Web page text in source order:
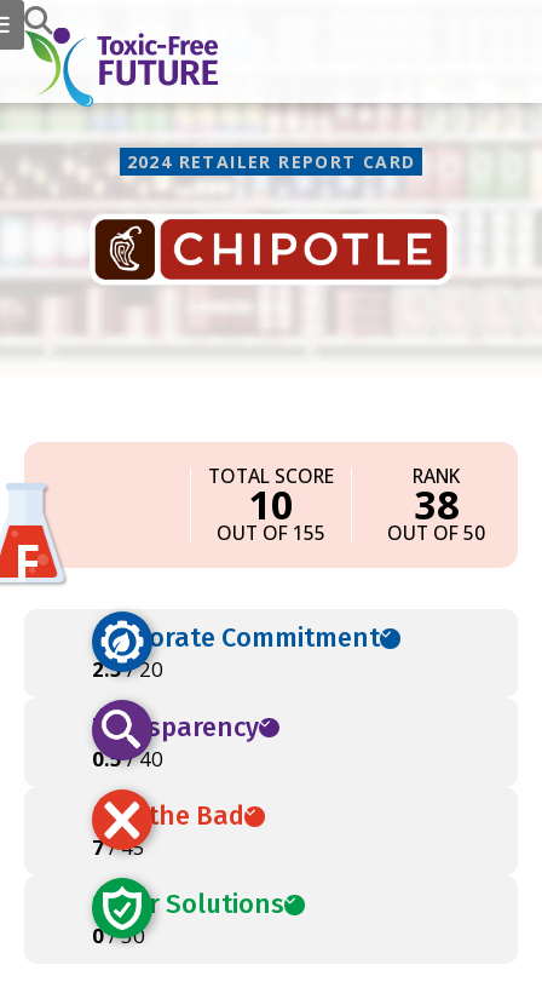
Chipotle
2024 RETAILER REPORT CARD
F
TOTAL SCORE
10
OUT OF 155
RANK
38
OUT OF 50
Corporate Commitment
2.5/ 20
Transparency
0.5/ 40
Ban the Bad
7/ 45
Safer Solutions
0/ 50